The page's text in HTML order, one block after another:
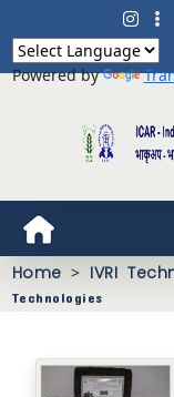
Powered by
Home > IVRI
Technologies